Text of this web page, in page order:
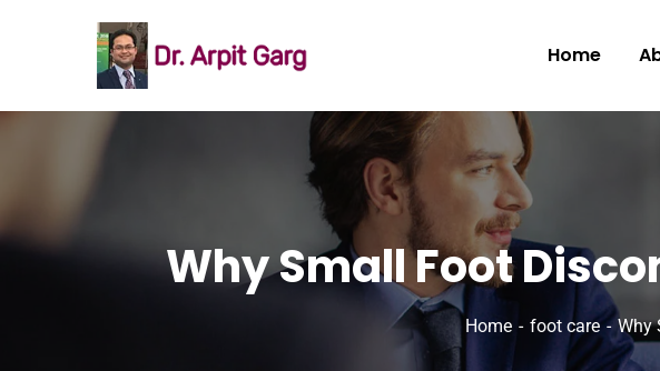
Home
Why Small Foot
Home foot care Why